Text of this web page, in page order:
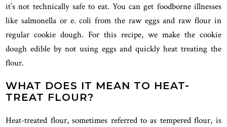
it’s not technically safe to eat. You can get foodborne illnesses
like salmonella or e. coli from the raw eggs and raw flour in
regular cookie dough. For this recipe, we make the cookie
dough edible by not using eggs and quickly heat treating the
flour.
WHAT DOES IT MEAN TO HEAT-
TREAT FLOUR?
Heat-treated flour, sometimes referred to as tempered flour, is